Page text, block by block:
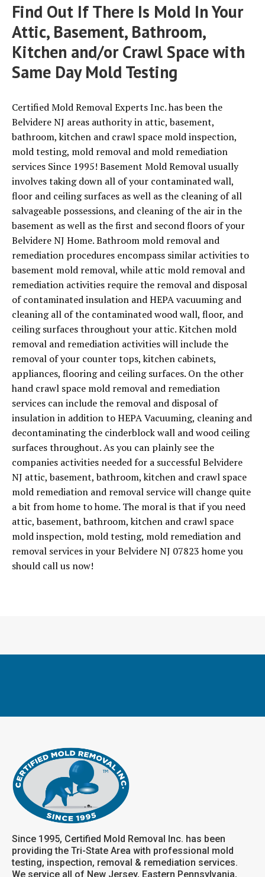
Find Out If There Is Mold In Your
Attic, Basement, Bathroom,
Kitchen and/or Crawl Space with
Same Day Mold Testing
Certified Mold Removal Experts Inc. has been the
Belvidere NJ areas authority in attic, basement,
bathroom, kitchen and crawl space mold inspection,
mold testing, mold removal and mold remediation
services Since 1995! Basement Mold Removal usually
involves taking down all of your contaminated wall,
floor and ceiling surfaces as well as the cleaning of all
salvageable possessions, and cleaning of the air in the
basement as well as the first and second floors of your
Belvidere NJ Home. Bathroom mold removal and
remediation procedures encompass similar activities to
basement mold removal, while attic mold removal and
remediation activities require the removal and disposal
of contaminated insulation and HEPA vacuuming and
cleaning all of the contaminated wood wall, floor, and
ceiling surfaces throughout your attic. Kitchen mold
removal and remediation activities will include the
removal of your counter tops, kitchen cabinets,
appliances, flooring and ceiling surfaces. On the other
hand crawl space mold removal and remediation
services can include the removal and disposal of
insulation in addition to HEPA Vacuuming, cleaning and
decontaminating the cinderblock wall and wood ceiling
surfaces throughout. As you can plainly see the
companies activities needed for a successful Belvidere
NJ attic, basement, bathroom, kitchen and crawl space
mold remediation and removal service will change quite
a bit from home to home. The moral is that if you need
attic, basement, bathroom, kitchen and crawl space
mold inspection, mold testing, mold remediation and
removal services in your Belvidere NJ 07823 home you
should call us now!
Since 1995, Certified Mold Removal Inc. has been
providing the Tri-State Area with professional mold
testing, inspection, removal & remediation services.
We service all of New Jersey, Eastern Pennsylvania,